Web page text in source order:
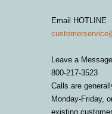
Email HOTLINE
Leave a
800-217-3523
Calls are
Monday-Friday,
existing customer.